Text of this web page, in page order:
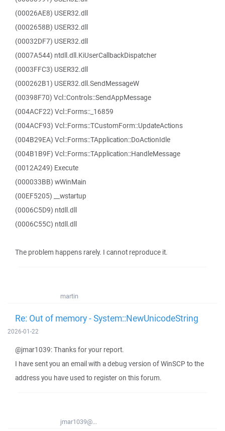
(00026AE8) USER32.dll
(0002658B) USER32.dll
(00032DF7) USER32.dll
(0007A544) ntdll.dll.KiUserCallbackDispatcher
(0003FFC3) USER32.dll
(000262B1) USER32.dll.SendMessageW
(00398F70) Vcl::Controls::SendAppMessage
(004ACF22) Vcl::Forms::_16859
(004ACF93) Vcl::Forms::TCustomForm::UpdateActions
(004B29EA) Vcl::Forms::TApplication::DoActionIdle
(004B1B9F) Vcl::Forms::TApplication::HandleMessage
(0012A249) Execute
(000033BB) wWinMain
(00EF5205) __wstartup
(0006C5D9) ntdll.dll
(0006C55C) ntdll.dll
The problem happens rarely. I cannot reproduce it.
martin
Re: Out of memory - System::NewUnicodeString
2026-01-22
@jmar1039: Thanks for your report.
I have sent you an email with a debug version of WinSCP to the
address you have used to register on this forum.
jmar1039@...